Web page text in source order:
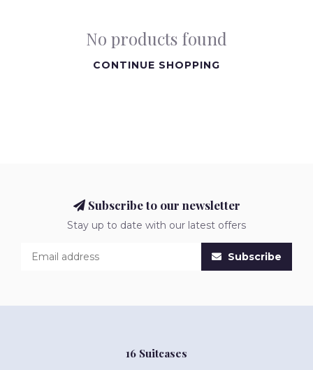
No products found
CONTINUE SHOPPING
Subscribe to our newsletter
Stay up to date with our latest offers
Subscribe
16 Suitcases